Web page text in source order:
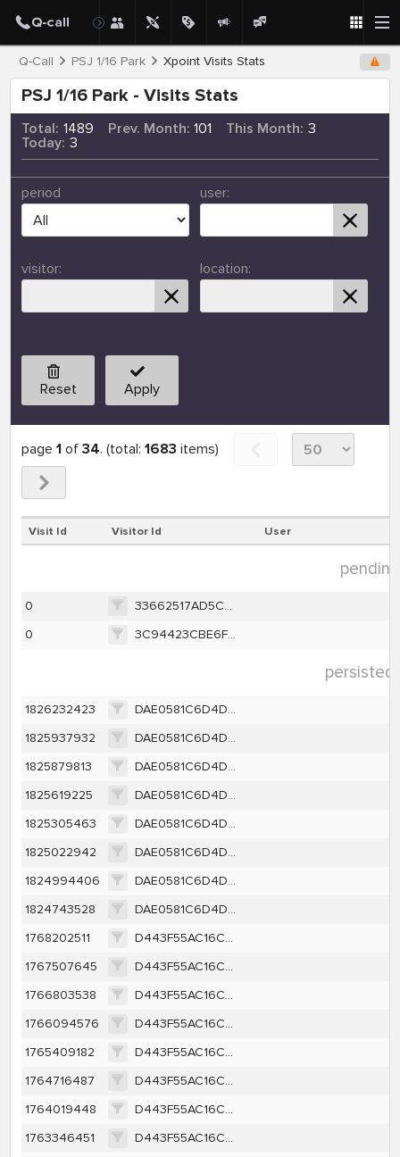
Q-Call PSJ 1/16 Park Xpoint Visits Stats
PSJ 1/16 Park - Visits Stats
Total: 1489 Prev. Month: 101 This Month: 3
Today: 3
period user:
visitor: location:
Reset Apply
page 1of 34. (total: 1683 items)
Visit Id Visitor Id User
0
33662517AD5C223B50A7363418FD333DE6EE5735A89A2799A6864B08B00EB0A3
0
3C94423CBE6F1F534387CB2D05D04E4ACB82570725A3339B719891E09BAA744C
persisted
1826232423
DAE0581C6D4D273555A09C9DD79311A98D56DB55BF14DF237591D471E8B81FB9
1825937932
DAE0581C6D4D273555A09C9DD79311A98D56DB55BF14DF237591D471E8B81FB9
1825879813
DAE0581C6D4D273555A09C9DD79311A98D56DB55BF14DF237591D471E8B81FB9
1825619225
DAE0581C6D4D273555A09C9DD79311A98D56DB55BF14DF237591D471E8B81FB9
1825305463
DAE0581C6D4D273555A09C9DD79311A98D56DB55BF14DF237591D471E8B81FB9
1825022942
DAE0581C6D4D273555A09C9DD79311A98D56DB55BF14DF237591D471E8B81FB9
1824994406
DAE0581C6D4D273555A09C9DD79311A98D56DB55BF14DF237591D471E8B81FB9
1824743528
DAE0581C6D4D273555A09C9DD79311A98D56DB55BF14DF237591D471E8B81FB9
1768202511
D443F55AC16CC73979B5E3F5F1A5B620AF6135AD3307046264CBCEA2B2BFE70B
1767507645
D443F55AC16CC73979B5E3F5F1A5B620AF6135AD3307046264CBCEA2B2BFE70B
1766803538
D443F55AC16CC73979B5E3F5F1A5B620AF6135AD3307046264CBCEA2B2BFE70B
1766094576
D443F55AC16CC73979B5E3F5F1A5B620AF6135AD3307046264CBCEA2B2BFE70B
1765409182
D443F55AC16CC73979B5E3F5F1A5B620AF6135AD3307046264CBCEA2B2BFE70B
1764716487
D443F55AC16CC73979B5E3F5F1A5B620AF6135AD3307046264CBCEA2B2BFE70B
1764019448
D443F55AC16CC73979B5E3F5F1A5B620AF6135AD3307046264CBCEA2B2BFE70B
1763346451
D443F55AC16CC73979B5E3F5F1A5B620AF6135AD3307046264CBCEA2B2BFE70B